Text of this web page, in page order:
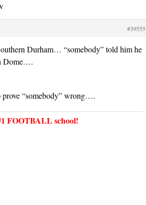
#39555
Durham… “somebody” told him he
Dome….
“somebody” wrong….
FOOTBALL school!